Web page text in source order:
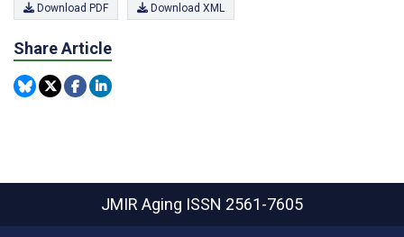
Download PDF Download XML
Share Article
JMIR Aging ISSN 2561-7605